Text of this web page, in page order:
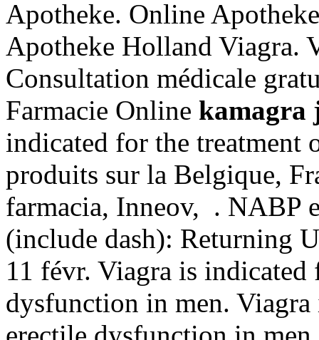
Apotheke. Online
Apotheke Holland Viagra.
Consultation médicale
Farmacie Online kamagra
indicated for the treatment
produits sur la Belgique,
farmacia, Inneov, . NABP
(include dash): Returning
11 févr. Viagra is
dysfunction in men.